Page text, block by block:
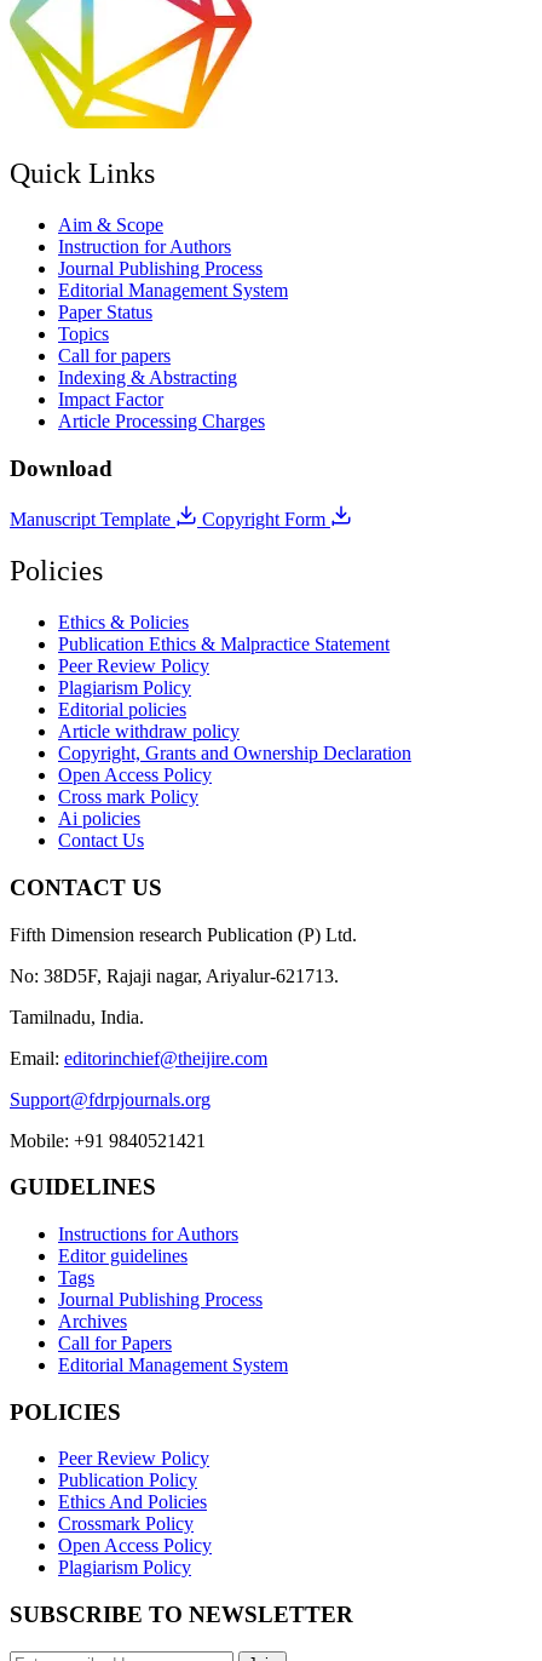
Quick Links
Aim & Scope
Instruction for Authors
Journal Publishing Process
Editorial Management System
Paper Status
Topics
Call for papers
Indexing & Abstracting
Impact Factor
Article Processing Charges
Download
Manuscript Template Copyright Form
Policies
Ethics & Policies
Publication Ethics & Malpractice Statement
Peer Review Policy
Plagiarism Policy
Editorial policies
Article withdraw policy
Copyright, Grants and Ownership Declaration
Open Access Policy
Cross mark Policy
Ai policies
Contact Us
CONTACT US
Fifth Dimension research Publication (P) Ltd.
No: 38D5F, Rajaji nagar, Ariyalur-621713.
Tamilnadu, India.
Email: editorinchief@theijire.com
Support@fdrpjournals.org
Mobile: +91 9840521421
GUIDELINES
Instructions for Authors
Editor guidelines
Tags
Journal Publishing Process
Archives
Call for Papers
Editorial Management System
POLICIES
Peer Review Policy
Publication Policy
Ethics And Policies
Crossmark Policy
Open Access Policy
Plagiarism Policy
SUBSCRIBE TO NEWSLETTER